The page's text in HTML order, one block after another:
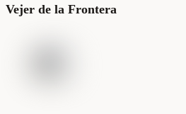
Vejer de la Frontera